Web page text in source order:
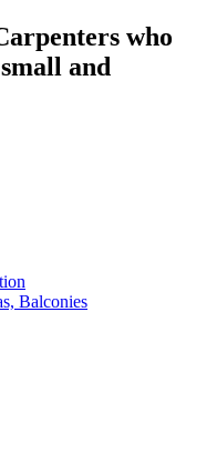
who
and
Balconies